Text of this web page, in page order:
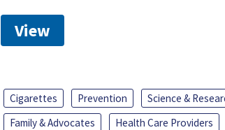
View
Cigarettes Prevention Science &
Family & Advocates
Health Care Providers